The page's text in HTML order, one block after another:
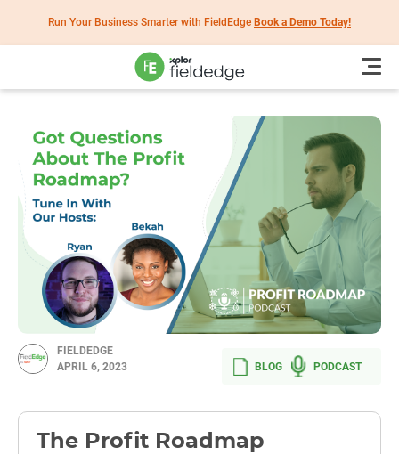
Run Your Business Smarter with FieldEdge Book a Demo Today!
FIELDEDGE
APRIL 6, 2023
BLOG PODCAST
The Profit Roadmap